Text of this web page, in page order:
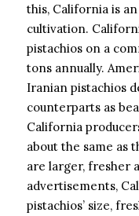
this, California is
cultivation.
pistachios on a
tons annually.
Iranian pistachios
counterparts as
California
about the same as
are larger, fresher
advertisements,
pistachios’ size,